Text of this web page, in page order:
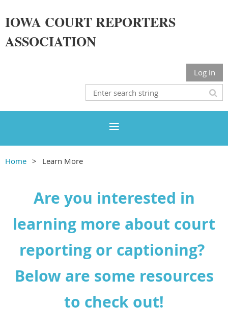
IOWA COURT REPORTERS
ASSOCIATION
Log in
Home Learn More
Are you interested in
learning more about court
reporting or captioning?
Below are some resources
to check out!